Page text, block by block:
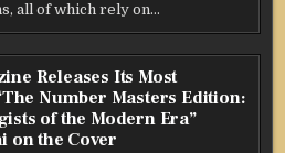
all of which rely on…
Releases Its Most
Number Masters Edition:
of the Modern Era”
on the Cover